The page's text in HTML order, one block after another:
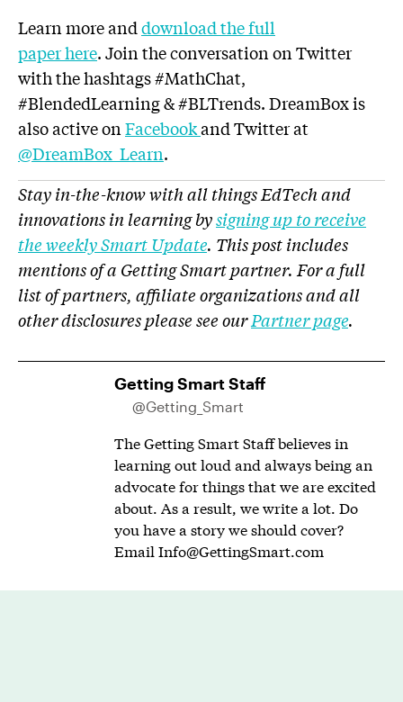
Learn more anddownload the full
paper here. Join the conversation on Twitter
with the hashtags #MathChat,
#BlendedLearning & #BLTrends. DreamBox is
also active onFacebookand Twitter at
@DreamBox_Learn.
Stay in-the-know with all things EdTech and
innovations in learning bysigning up to receive
the weekly Smart Update. This post includes
mentions of a Getting Smart partner. For a full
list of partners, affiliate organizations and all
other disclosures please see ourPartner page.
Getting Smart Staff
@Getting_Smart
The Getting Smart Staff believes in
learning out loud and always being an
advocate for things that we are excited
about. As a result, we write a lot. Do
you have a story we should cover?
Email Info@GettingSmart.com